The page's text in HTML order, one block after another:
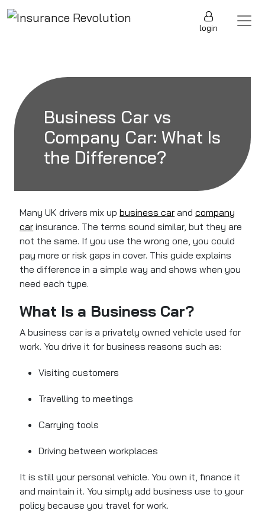
Skip to content
Main Navigation login
Business Car vs
Company Car: What Is
the Difference?
Many UK drivers mix upbusiness car andcompany
car insurance. The terms sound similar, but they are
not the same. If you use the wrong one, you could
pay more or risk gaps in cover. This guide explains
the difference in a simple way and shows when you
need each type.
What Is a Business Car?
A business car is a privately owned vehicle used for
work. You drive it for business reasons such as:
Visiting customers
Travelling to meetings
Carrying tools
Driving between workplaces
It is still your personal vehicle. You own it, finance it
and maintain it. You simply add business use to your
policy because you travel for work.